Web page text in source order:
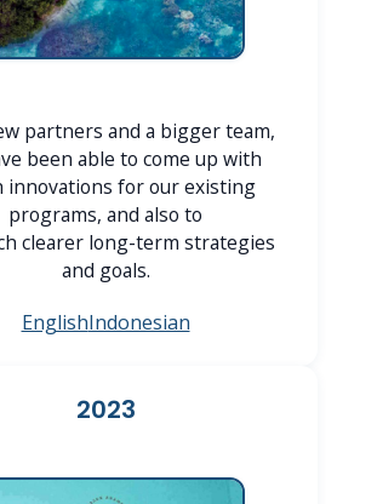
partners and a bigger team,
been able to come up with
innovations for our existing
programs, and also to
clearer long-term strategies
and goals.
EnglishIndonesian
2023